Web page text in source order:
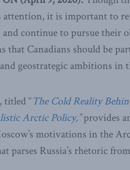
attention, it is important to
and continue to pursue their
that Canadians should be
geostrategic ambitions in
titled “The Cold Reality
Arctic Policy,”provides
motivations in the
parses Russia’s rhetoric